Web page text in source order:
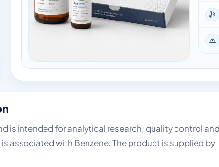
is intended for analytical research, quality control and
associated with Benzene. The product is supplied by